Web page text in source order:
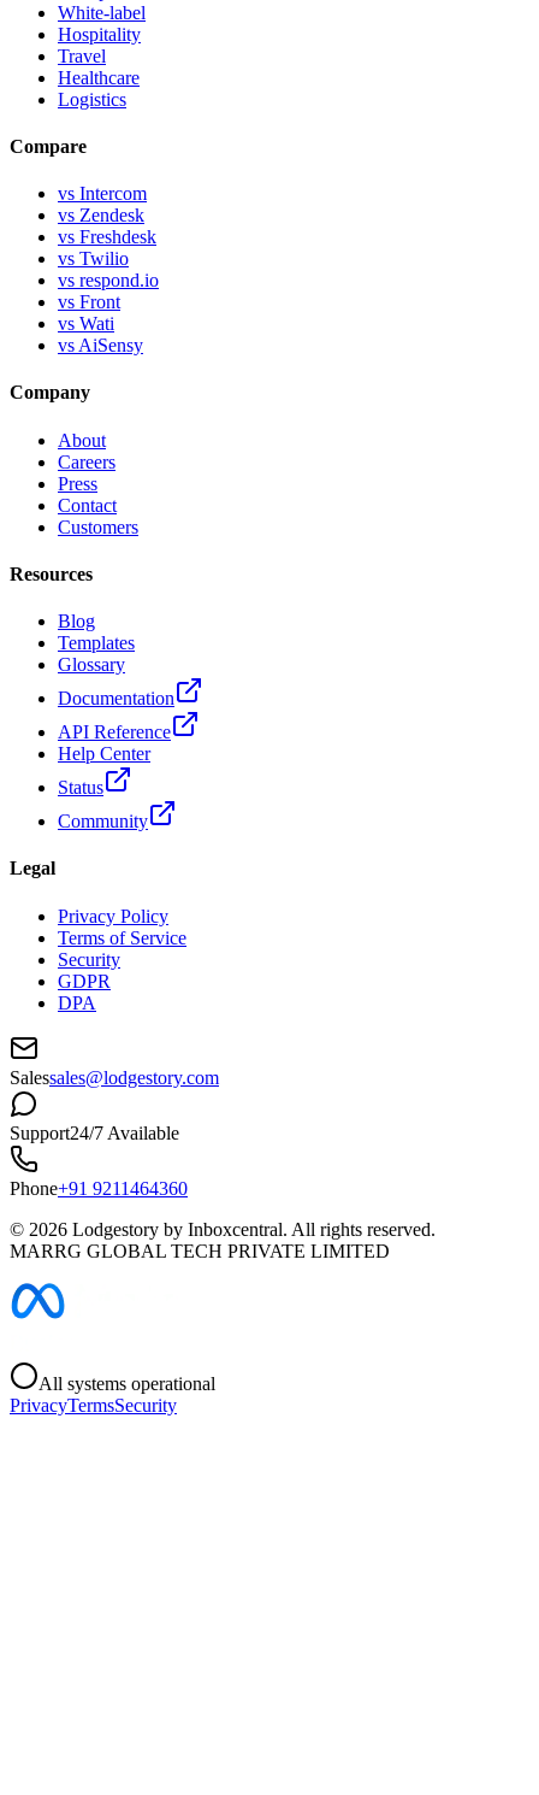
White-label
Hospitality
Travel
Healthcare
Logistics
Compare
vs Intercom
vs Zendesk
vs Freshdesk
vs Twilio
vs respond.io
vs Front
vs Wati
vs AiSensy
Company
About
Careers
Press
Contact
Customers
Resources
Blog
Templates
Glossary
Documentation
API Reference
Help Center
Status
Community
Legal
Privacy Policy
Terms of Service
Security
GDPR
DPA
Salessales@lodgestory.com
Support24/7 Available
Phone+91 9211464360
© 2026 Lodgestory by Inboxcentral. All rights reserved.
MARRG GLOBAL TECH PRIVATE LIMITED
All systems operational
PrivacyTermsSecurity